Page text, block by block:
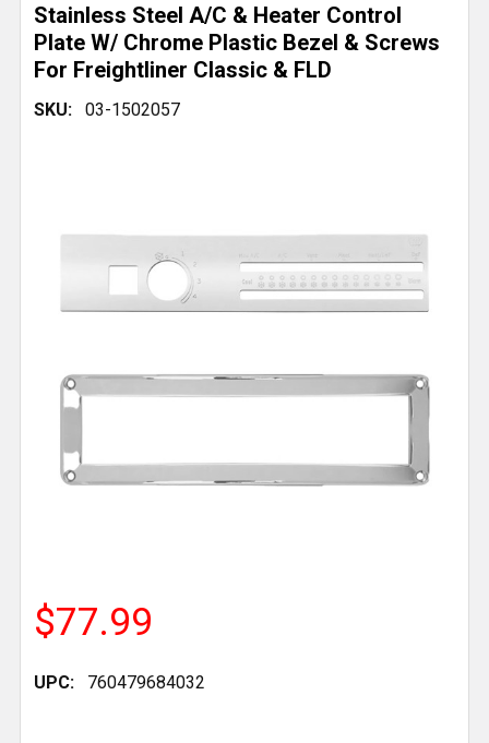
Stainless Steel A/C & Heater Control
Plate W/ Chrome Plastic Bezel & Screws
For Freightliner Classic & FLD
SKU: 03-1502057
$77.99
UPC: 760479684032